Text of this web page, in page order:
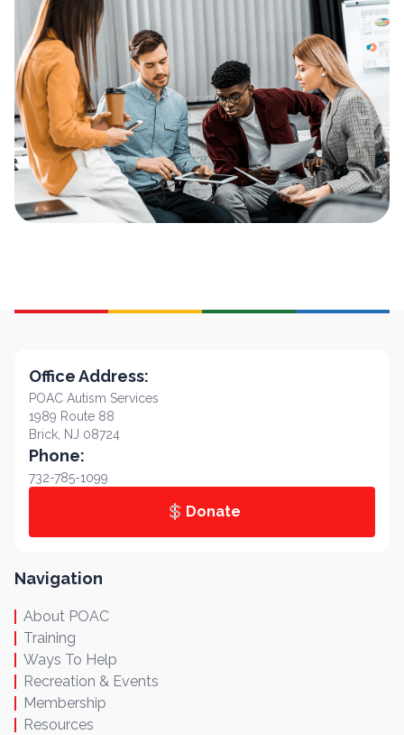
Office Address:
POAC Autism Services
1989 Route 88
Brick, NJ 08724
Phone:
732-785-1099
Donate
Navigation
About POAC
Training
Ways To Help
Recreation & Events
Membership
Resources